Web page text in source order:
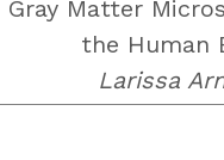
Gray Matter
the Human
Larissa